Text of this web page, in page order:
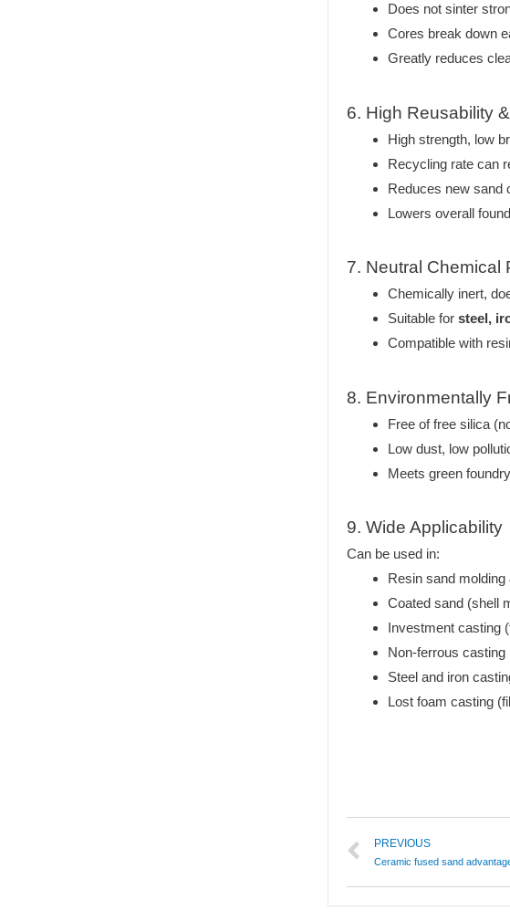
Does not sinter
Cores break down
Greatly reduces
6. High Reusability
High strength, low
Recycling rate can
Reduces new sand
Lowers overall
7. Neutral Chemical
Chemically inert,
Suitable forsteel,
Compatible with
8. Environmentally
Free of free silica
Low dust, low
Meets green
9. Wide Applicability
Can be used in:
Resin sand
Coated sand (shell
Investment casting
Non-ferrous
Steel and iron
Lost foam casting
PREVIOUS
Ceramic fused sand